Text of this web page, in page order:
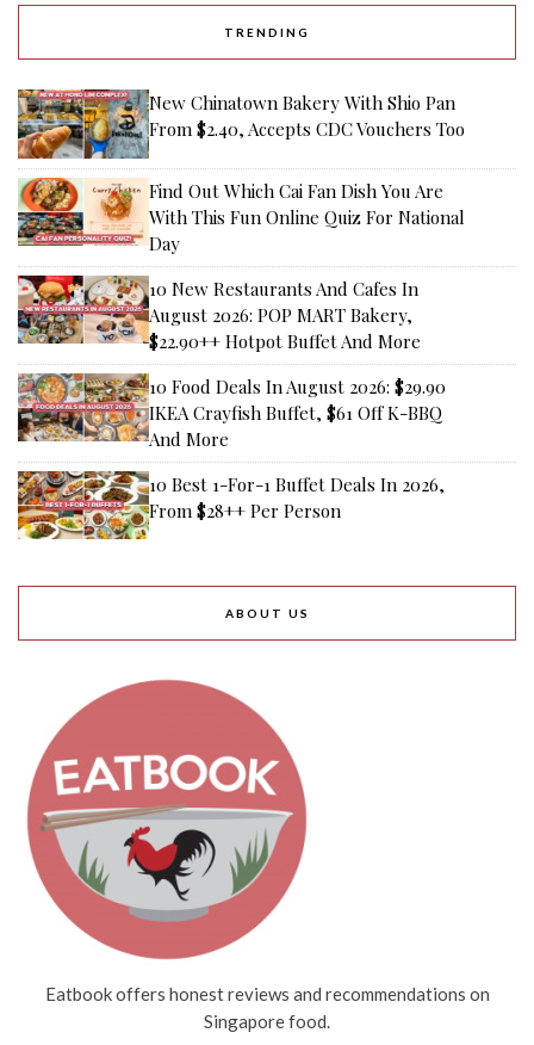
TRENDING
New Chinatown Bakery With Shio Pan
From $2.40, Accepts CDC Vouchers Too
Find Out Which Cai Fan Dish You Are
With This Fun Online Quiz For National
Day
10 New Restaurants And Cafes In
August 2026: POP MART Bakery,
$22.90++ Hotpot Buffet And More
10 Food Deals In August 2026: $29.90
IKEA Crayfish Buffet, $61 Off K-BBQ
And More
10 Best 1-For-1 Buffet Deals In 2026,
From $28++ Per Person
ABOUT US
Eatbook offers honest reviews and recommendations on
Singapore food.